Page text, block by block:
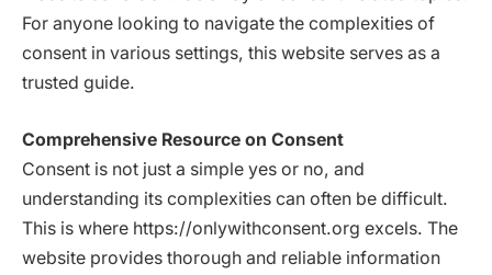
For anyone looking to navigate the complexities of
consent in various settings, this website serves as a
trusted guide.
Comprehensive Resource on Consent
Consent is not just a simple yes or no, and
understanding its complexities can often be difficult.
This is where https://onlywithconsent.org excels. The
website provides thorough and reliable information